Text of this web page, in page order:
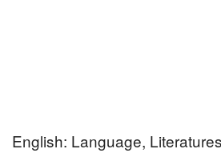
English: Language,